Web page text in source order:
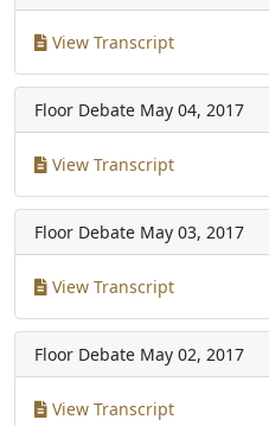
View Transcript
Floor Debate May 04, 2017
View Transcript
Floor Debate May 03, 2017
View Transcript
Floor Debate May 02, 2017
View Transcript